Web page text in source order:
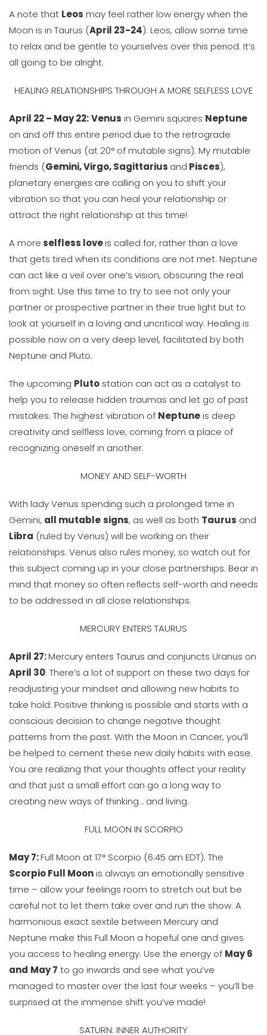
A note that Leos may feel rather low energy when the
Moon is in Taurus (April 23-24). Leos, allow some time
to relax and be gentle to yourselves over this period. It’s
all going to be alright.
HEALING RELATIONSHIPS THROUGH A MORE SELFLESS LOVE
April 22 – May 22:Venus in Gemini squares Neptune
on and off this entire period due to the retrograde
motion of Venus (at 20° of mutable signs). My mutable
friends (Gemini, Virgo, Sagittarius and Pisces),
planetary energies are calling on you to shift your
vibration so that you can heal your relationship or
attract the right relationship at this time!
A moreselfless loveis called for, rather than a love
that gets tired when its conditions are not met. Neptune
can act like a veil over one’s vision, obscuring the real
from sight. Use this time to try to see not only your
partner or prospective partner in their true light but to
look at yourself in a loving and uncritical way. Healing is
possible now on a very deep level, facilitated by both
Neptune and Pluto.
The upcoming Pluto station can act as a catalyst to
help you to release hidden traumas and let go of past
mistakes. The highest vibration of Neptuneis deep
creativity and selfless love, coming from a place of
recognizing oneself in another.
MONEY AND SELF-WORTH
With lady Venus spending such a prolonged time in
Gemini, all mutablesigns, as well as both Taurus and
Libra (ruled by Venus) will be working on their
relationships. Venus also rules money, so watch out for
this subject coming up in your close partnerships. Bear in
mind that money so often reflects self-worth and needs
to be addressed in all close relationships.
MERCURY ENTERS TAURUS
April 27:Mercury enters Taurus and conjuncts Uranus on
April 30. There’s a lot of support on these two days for
readjusting your mindset and allowing new habits to
take hold. Positive thinking is possible and starts with a
conscious decision to change negative thought
patterns from the past. With the Moon in Cancer, you’ll
be helped to cement these new daily habits with ease.
You are realizing that your thoughts affect your reality
and that just a small effort can go a long way to
creating new ways of thinking… and living.
FULL MOON IN SCORPIO
May 7:Full Moon at 17° Scorpio (6:45 am EDT). The
Scorpio Full Moonis always an emotionally sensitive
time – allow your feelings room to stretch out but be
careful not to let them take over and run the show. A
harmonious exact sextile between Mercury and
Neptune make this Full Moon a hopeful one and gives
you access to healing energy. Use the energy of May 6
and May 7 to go inwards and see what you’ve
managed to master over the last four weeks – you’ll be
surprised at the immense shift you’ve made!
SATURN: INNER AUTHORITY